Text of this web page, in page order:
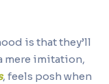
is that they’ll
mere imitation,
, feels posh when